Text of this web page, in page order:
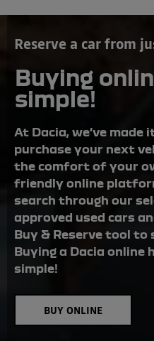
Reserve a car from
Buying
simple!
At Dacia, we’ve made
purchase your next
the comfort of your
friendly online
search through our
approved used cars
Buy & Reserve tool to
Buying a Dacia online
simple!
BUY ONLINE